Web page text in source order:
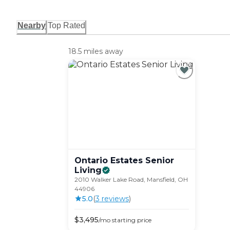
Nearby Top Rated
18.5 miles away
Ontario Estates Senior
Living
2010 Walker Lake Road, Mansfield, OH
44906
5.0(3 reviews)
$3,495/mostarting price